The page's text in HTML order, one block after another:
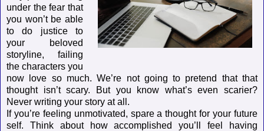
under the fear that
you won’t be able
to do justice to
your beloved
storyline, failing
the characters you
now love so much. We’re not going to pretend that that
thought isn’t scary. But you know what’s even scarier?
Never writing your story at all.
If you’re feeling unmotivated, spare a thought for your future
self. Think about how accomplished you’ll feel having